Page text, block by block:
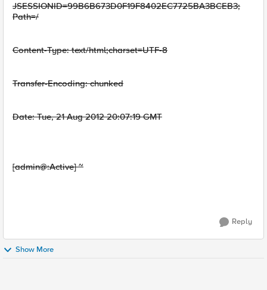
JSESSIONID=99B6B673D0F19F8402EC7725BA3BCEB3;
Path=/
Content-Type: text/html;charset=UTF-8
Transfer-Encoding: chunked
Date: Tue, 21 Aug 2012 20:07:19 GMT
[admin@:Active] ~
Reply
Show More